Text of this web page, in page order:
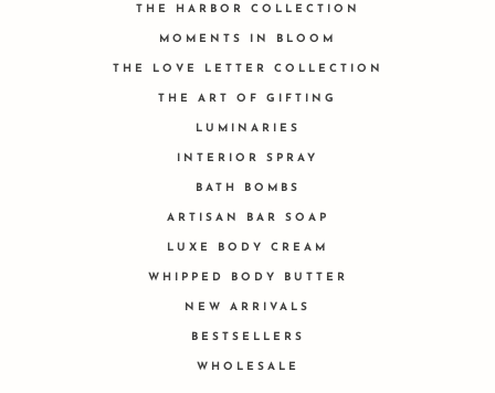
THE HARBOR COLLECTION
MOMENTS IN BLOOM
THE LOVE LETTER COLLECTION
THE ART OF GIFTING
LUMINARIES
INTERIOR SPRAY
BATH BOMBS
ARTISAN BAR SOAP
LUXE BODY CREAM
WHIPPED BODY BUTTER
NEW ARRIVALS
BESTSELLERS
WHOLESALE